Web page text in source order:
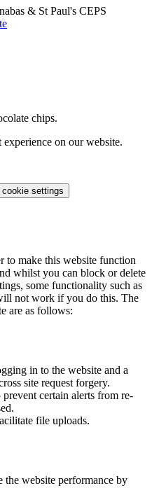
& St Paul's CEPS
chips.
on our website.
settings
to make this website function
whilst you can block or delete
some functionality such as
not work if you do this. The
are as follows:
in to the website and a
site request forgery.
certain alerts from re-
file uploads.
the website performance by